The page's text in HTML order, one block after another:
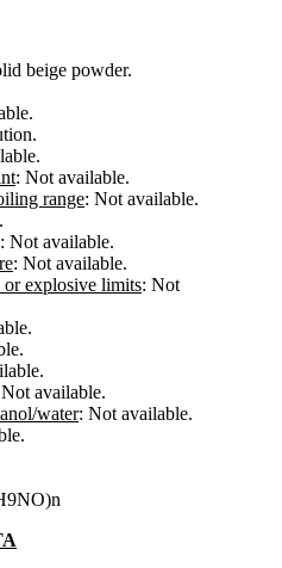
beige powder.
: Not available.
range: Not available.
: Not available.
: Not available.
explosive limits: Not
available.
water: Not available.